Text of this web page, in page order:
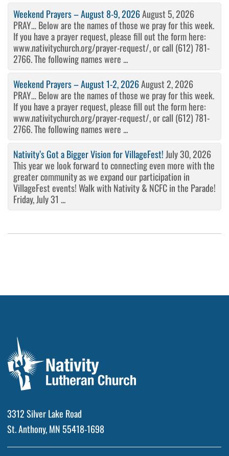
Weekend Prayers – August 8-9, 2026August 5, 2026
PRAY… Below are the names of those we pray for this week.
If you have a prayer request, please fill out the form here:
www.nativitychurch.org/prayer-request/, or call (612) 781-
2766. The following names were ...
Weekend Prayers – August 1-2, 2026August 2, 2026
PRAY… Below are the names of those we pray for this week.
If you have a prayer request, please fill out the form here:
www.nativitychurch.org/prayer-request/, or call (612) 781-
2766. The following names were ...
Nativity’s Got a Bigger Vision for VillageFest! July 30, 2026
This year we look forward to connecting even more with the
greater community as we expand our participation in
VillageFest events! Walk with Nativity & NCFC in the Parade!
Friday, July 31 ...
3312 Silver Lake Road
St. Anthony, MN 55418-1698